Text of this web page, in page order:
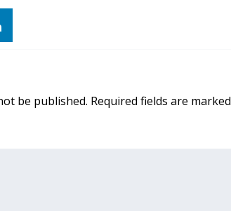
be published. Required fields are marked